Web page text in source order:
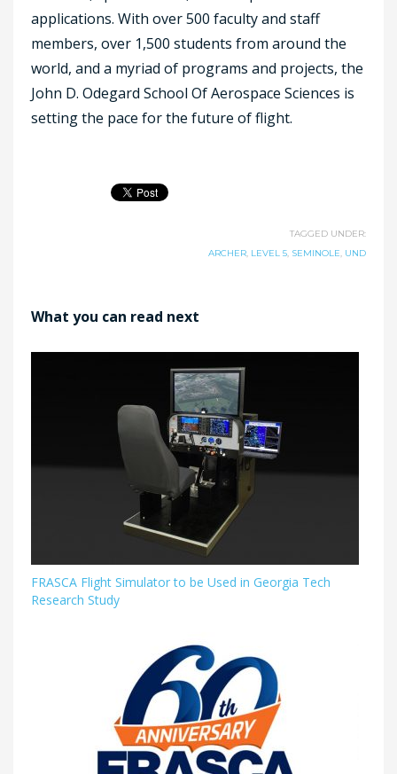
applications. With over 500 faculty and staff
members, over 1,500 students from around the
world, and a myriad of programs and projects, the
John D. Odegard School Of Aerospace Sciences is
setting the pace for the future of flight.
TAGGED UNDER:
ARCHER LEVEL 5 SEMINOLE UND
What you can read next
FRASCA Flight Simulator to be Used in Georgia Tech
Research Study